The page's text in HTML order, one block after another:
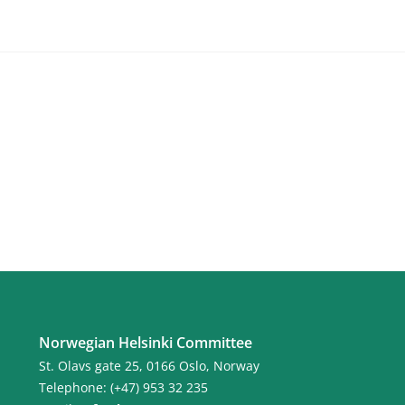
Norwegian Helsinki Committee
St. Olavs gate 25, 0166 Oslo, Norway
Telephone: (+47) 953 32 235